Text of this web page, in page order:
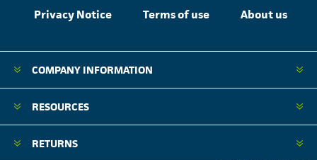
Privacy Notice Terms of use About us
COMPANY INFORMATION
RESOURCES
RETURNS